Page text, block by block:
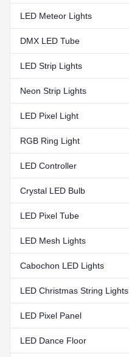
LED Meteor Lights
DMX LED Tube
LED Strip Lights
Neon Strip Lights
LED Pixel Light
RGB Ring Light
LED Controller
Crystal LED Bulb
LED Pixel Tube
LED Mesh Lights
Cabochon LED Lights
LED Christmas String Lights
LED Pixel Panel
LED Dance Floor